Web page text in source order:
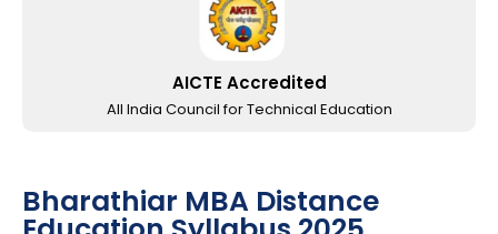
AICTE Accredited
All India Council for Technical Education
Bharathiar MBA Distance